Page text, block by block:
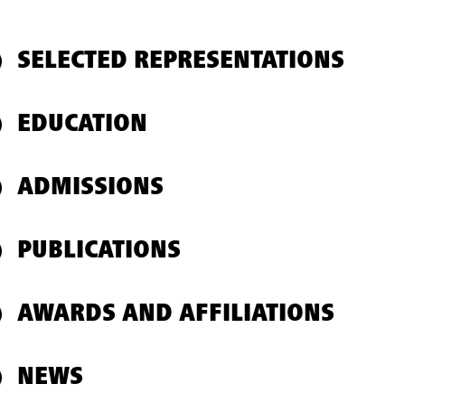
SELECTED REPRESENTATIONS
EDUCATION
ADMISSIONS
PUBLICATIONS
AWARDS AND AFFILIATIONS
NEWS